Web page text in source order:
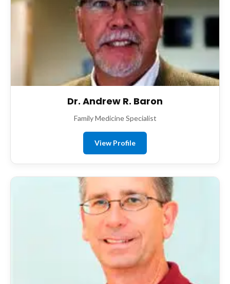
Dr. Andrew R. Baron
Family Medicine Specialist
View Profile